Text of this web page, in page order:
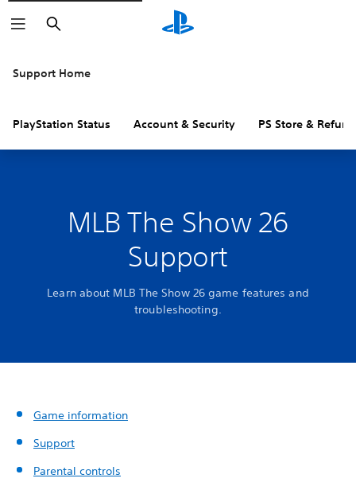
Search
Support Home
PlayStation Status Account & Security PS Store &
MLB The Show 26
Support
Learn about MLB The Show 26 game features and
troubleshooting.
Game information
Support
Parental controls